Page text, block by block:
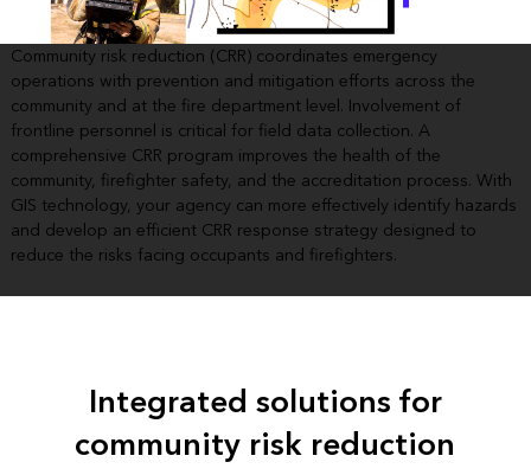
Community risk reduction (CRR) coordinates emergency
operations with prevention and mitigation efforts across the
community and at the fire department level. Involvement of
frontline personnel is critical for field data collection. A
comprehensive CRR program improves the health of the
community, firefighter safety, and the accreditation process. With
GIS technology, your agency can more effectively identify hazards
and develop an efficient CRR response strategy designed to
reduce the risks facing occupants and firefighters.
Integrated solutions for
community risk reduction